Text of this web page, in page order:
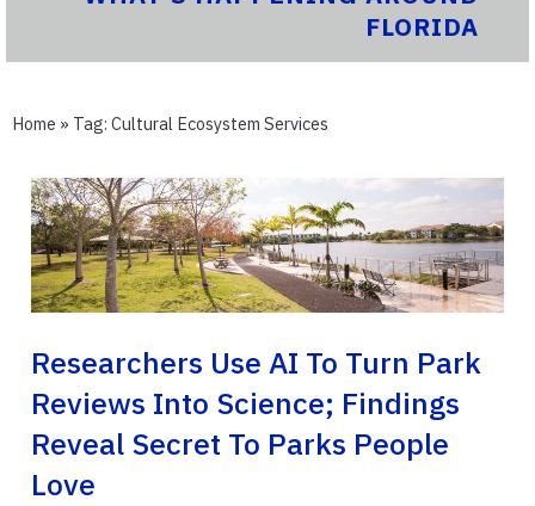
FLORIDA
Home » Tag: Cultural Ecosystem Services
Researchers Use AI To Turn Park
Reviews Into Science; Findings
Reveal Secret To Parks People
Love